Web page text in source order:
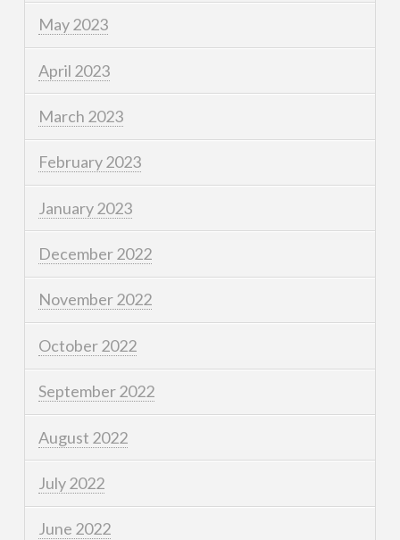
May 2023
April 2023
March 2023
February 2023
January 2023
December 2022
November 2022
October 2022
September 2022
August 2022
July 2022
June 2022